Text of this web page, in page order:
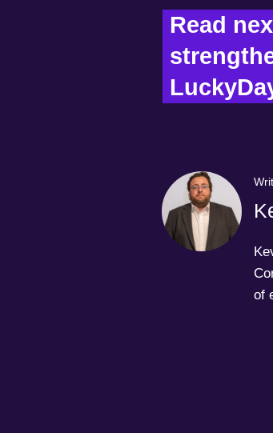
Read
of